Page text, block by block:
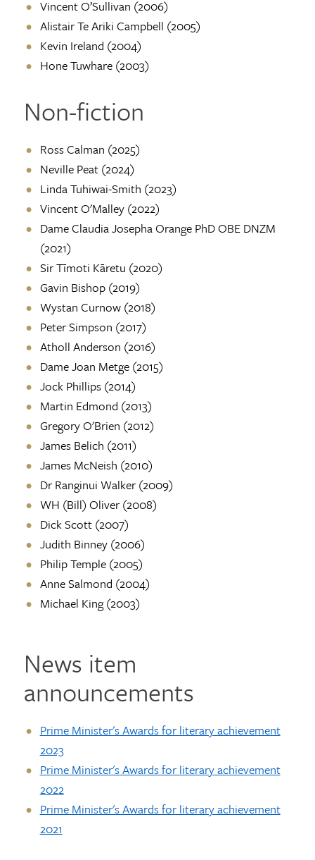
Vincent O’Sullivan (2006)
Alistair Te Ariki Campbell (2005)
Kevin Ireland (2004)
Hone Tuwhare (2003)
Non-fiction
Ross Calman (2025)
Neville Peat (2024)
Linda Tuhiwai-Smith (2023)
Vincent O'Malley (2022)
Dame Claudia Josepha Orange PhD OBE DNZM
(2021)
Sir Tīmoti Kāretu (2020)
Gavin Bishop (2019)
Wystan Curnow (2018)
Peter Simpson (2017)
Atholl Anderson (2016)
Dame Joan Metge (2015)
Jock Phillips (2014)
Martin Edmond (2013)
Gregory O'Brien (2012)
James Belich (2011)
James McNeish (2010)
Dr Ranginui Walker (2009)
WH (Bill) Oliver (2008)
Dick Scott (2007)
Judith Binney (2006)
Philip Temple (2005)
Anne Salmond (2004)
Michael King (2003)
News item
announcements
Prime Minister's Awards for literary achievement
2023
Prime Minister's Awards for literary achievement
2022
Prime Minister's Awards for literary achievement
2021